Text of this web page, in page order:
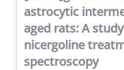
astrocytic
aged rats: A
nicergoline
spectroscopy